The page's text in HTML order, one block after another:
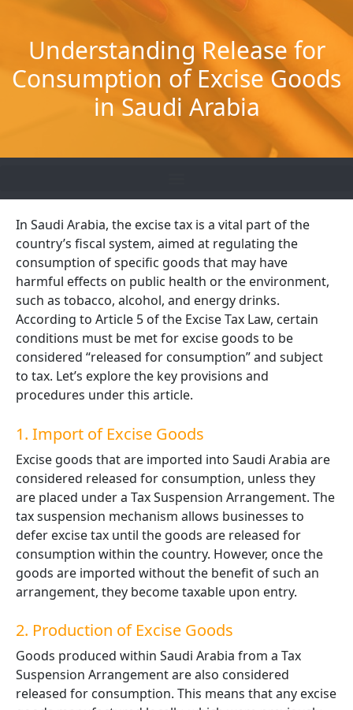
contentUnderstanding Release for
Consumption of Excise Goods
in Saudi Arabia
In Saudi Arabia, the excise tax is a vital part of the
country’s fiscal system, aimed at regulating the
consumption of specific goods that may have
harmful effects on public health or the environment,
such as tobacco, alcohol, and energy drinks.
According to Article 5 of the Excise Tax Law, certain
conditions must be met for excise goods to be
considered “released for consumption” and subject
to tax. Let’s explore the key provisions and
procedures under this article.
1. Import of Excise Goods
Excise goods that are imported into Saudi Arabia are
considered released for consumption, unless they
are placed under a Tax Suspension Arrangement. The
tax suspension mechanism allows businesses to
defer excise tax until the goods are released for
consumption within the country. However, once the
goods are imported without the benefit of such an
arrangement, they become taxable upon entry.
2. Production of Excise Goods
Goods produced within Saudi Arabia from a Tax
Suspension Arrangement are also considered
released for consumption. This means that any excise